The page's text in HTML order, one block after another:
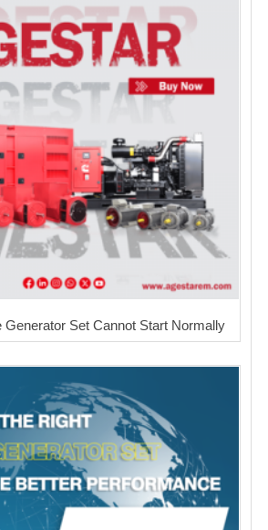
Generator Set Cannot Start Normally